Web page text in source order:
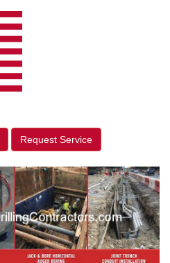
Request Service